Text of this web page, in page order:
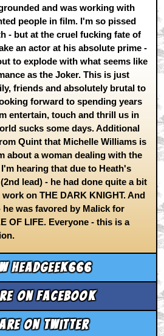
and was working with
people in film. I'm so pissed
- but at the cruel fucking fate of
an actor at his absolute prime -
to explode with what seems like
as the Joker. This is just
friends and absolutely brutal to
forward to spending years
entertain, touch and thrill us in
sucks some days. Additional
Quint that Michelle Williams is
about a woman dealing with the
hearing that due to Heath's
lead) - he had done quite a bit
on THE DARK KNIGHT. And
was favored by Malick for
OF LIFE. Everyone - this is a
headgeek666
on Facebook
on Twitter